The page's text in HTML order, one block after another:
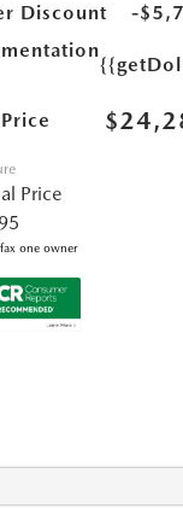
Discount
-
Price